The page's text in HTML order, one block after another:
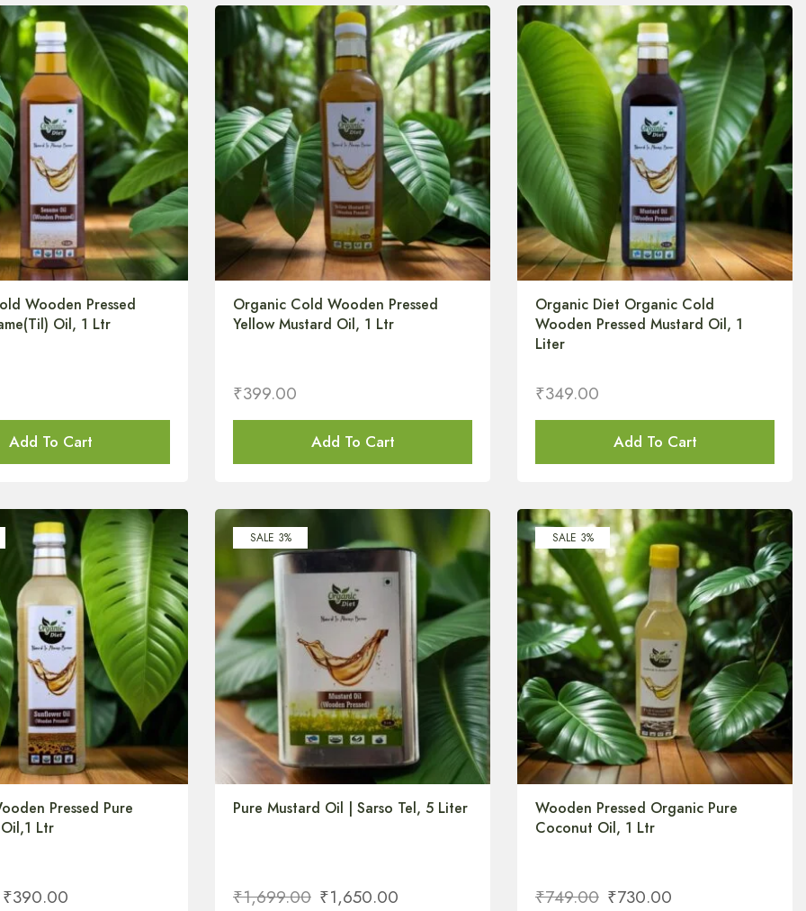
Wooden Pressed
Oil, 1 Ltr
Add To Cart
Organic Cold Wooden Pressed
Yellow Mustard Oil, 1 Ltr
₹399.00
Add To Cart
Organic Diet Organic Cold
Wooden Pressed Mustard Oil, 1
Liter
₹349.00
Add To Cart
Pressed Pure
Ltr
₹390.00
SALE 3%
Pure Mustard Oil | Sarso Tel, 5 Liter
₹1,699.00 ₹1,650.00
SALE 3%
Wooden Pressed Organic Pure
Coconut Oil, 1 Ltr
₹749.00 ₹730.00